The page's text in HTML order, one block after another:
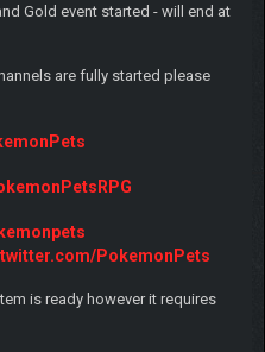
Gold event started - will end at
are fully started please
PokemonPets
is ready however it requires